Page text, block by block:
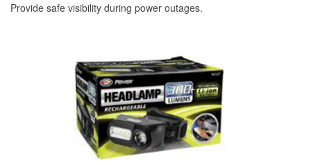
Provide safe visibility during power outages.